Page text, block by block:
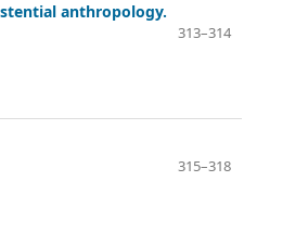
anthropology.
313–314
315–318